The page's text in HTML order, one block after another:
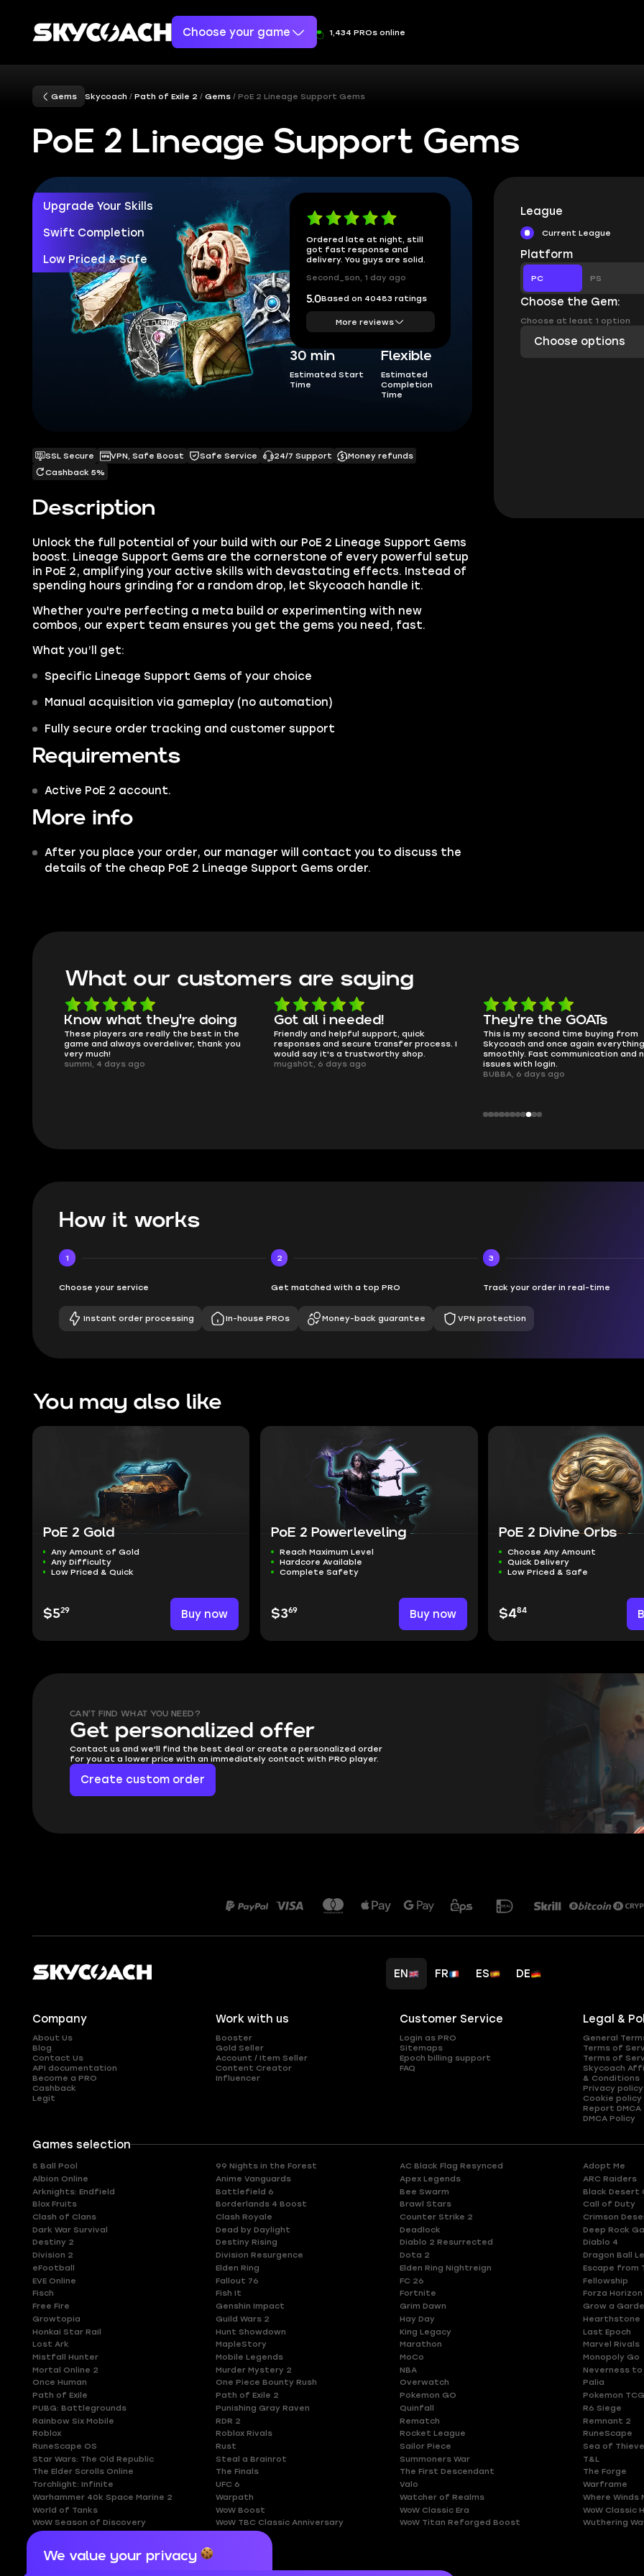
We value your privacy
Choose your game 1,434 PROs online
Gems Skycoach Path of Exile 2 Gems PoE 2 Lineage Support Gems
PoE 2 Lineage Support Gems
Upgrade Your Skills
Swift Completion
Low Priced & Safe
Ordered late at night, still
got fast response and
delivery. You guys are solid.
Second_son, 1 day ago
5.0Based on 40483 ratings
More reviews
30 min
Estimated Start
Time
Flexible
Estimated
Completion
Time
Description
Unlock the full potential of your build with our PoE 2 Lineage Support Gems
boost. Lineage Support Gems are the cornerstone of every powerful setup
in PoE 2, amplifying your active skills with devastating effects. Instead of
spending hours grinding for a random drop, let Skycoach handle it.
Whether you're perfecting a meta build or experimenting with new
combos, our expert team ensures you get the gems you need, fast.
What you’ll get:
Specific Lineage Support Gems of your choice
Manual acquisition via gameplay (no automation)
Fully secure order tracking and customer support
Requirements
Active PoE 2 account.
More info
After you place your order, our manager will contact you to discuss the
details of the cheap PoE 2 Lineage Support Gems order.
SSL Secure VPN, Safe Boost Safe Service 24/7 Support
Money refunds
Cashback 5%
League
Current League
Platform
PC PS
Choose the Gem:
Choose at least 1 option
Choose options
What our customers are saying
Got all i needed!
Friendly and helpful support, quick
responses and secure transfer process. I
would say it's a trustworthy shop.
mugsh0t, 6 days ago
They're the GOATs
This is my second time buying from
Skycoach and once again everything went
smoothly. Fast communication and no
issues with login.
smooth as butter
no delays, no drama. Pro player
perfectly.
QT314, 6 days ago
How it works
1
Choose your service
2
Get matched with a top PRO
3
Track your order in real-time
Instant order processing In-house PROs Money-back guarantee VPN protection
You may also like
PoE 2 Gold
Any Amount of Gold
Any Difficulty
Low Priced & Quick
$529 Buy now
PoE 2 Powerleveling
Reach Maximum Level
Hardcore Available
Complete Safety
$369 Buy now
PoE 2 Divine Orbs
Choose Any Amount
Quick Delivery
Low Priced & Safe
$484
CAN'T FIND WHAT YOU NEED?
Get personalized offer
Contact us and we'll find the best deal or create a personalized order
for you at a lower price with an immediately contact with PRO player.
Create custom order
EN FR ES DE
Company
About Us
Blog
Contact Us
API documentation
Become a PRO
Cashback
Legit
Work with us
Booster
Gold Seller
Account / Item Seller
Content Creator
Influencer
Customer Service
Login as PRO
Sitemaps
Epoch billing support
FAQ
Legal &
General
Terms of
Terms of
Skycoach
& Conditions
Privacy policy
Cookie policy
Report DMCA
DMCA Policy
Games selection
8 Ball Pool 99 Nights in the Forest AC Black Flag Resynced Adopt Me
Albion Online
Anime Vanguards Apex Legends ARC Raiders
Arknights: Endfield
Battlefield 6 Bee Swarm Black Desert
Blox Fruits
Borderlands 4 Boost Brawl Stars Call of Duty
Clash of Clans
Clash Royale Counter Strike 2 Crimson
Dark War Survival
Dead by Daylight Deadlock Deep Rock
Destiny 2
Destiny Rising Diablo 2 Resurrected Diablo 4
Division 2
Division Resurgence Dota 2 Dragon Ball
eFootball
Elden Ring Elden Ring Nightreign Escape from
EVE Online
Fallout 76 FC 26 Fellowship
Fisch
Fish It Fortnite Forza Horizon
Free Fire
Genshin Impact Grim Dawn Grow a
Growtopia
Guild Wars 2 Hay Day Hearthstone
Honkai Star Rail
Hunt Showdown King Legacy Last Epoch
Lost Ark
MapleStory Marathon Marvel Rivals
Mistfall Hunter
Mobile Legends MoCo Monopoly Go
Mortal Online 2
Murder Mystery 2 NBA Neverness to
Once Human
One Piece Bounty Rush Overwatch Palia
Path of Exile
Path of Exile 2 Pokemon GO Pokemon
PUBG: Battlegrounds
Punishing Gray Raven Quinfall R6 Siege
Rainbow Six Mobile
RDR 2 Rematch Remnant 2
Roblox
Roblox Rivals Rocket League RuneScape
RuneScape OS
Rust Sailor Piece Sea of
Star Wars: The Old Republic
Steal a Brainrot Summoners War T&L
The Elder Scrolls Online
The Finals The First Descendant The Forge
Torchlight: Infinite
UFC 6 Valo Warframe
Warhammer 40k Space Marine 2
Warpath Watcher of Realms Where Winds
World of Tanks
WoW Boost WoW Classic Era WoW Classic
WoW Season of Discovery
WoW TBC Classic Anniversary WoW Titan Reforged Boost Wuthering